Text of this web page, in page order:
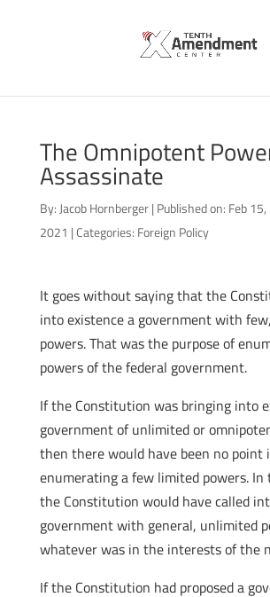
The Omnipotent
Assassinate
By: Jacob Hornberger | Published on: Feb 15,
2021 |Categories: Foreign Policy
It goes without saying that the
into existence a government with
powers. That was the purpose of
powers of the federal government.
If the Constitution was bringing into
government of unlimited or
then there would have been no point
enumerating a few limited powers.
the Constitution would have called
government with general, unlimited
whatever was in the interests of the
If the Constitution had proposed a